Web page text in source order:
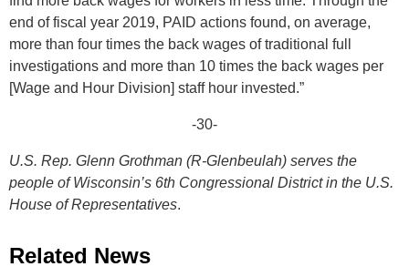
end of fiscal year 2019, PAID actions found, on average,
more than four times the back wages of traditional full
investigations and more than 10 times the back wages per
[Wage and Hour Division] staff hour invested.”
-30-
U.S. Rep. Glenn Grothman (R-Glenbeulah) serves the
people of Wisconsin’s 6th Congressional District in the U.S.
House of Representatives.
Related News